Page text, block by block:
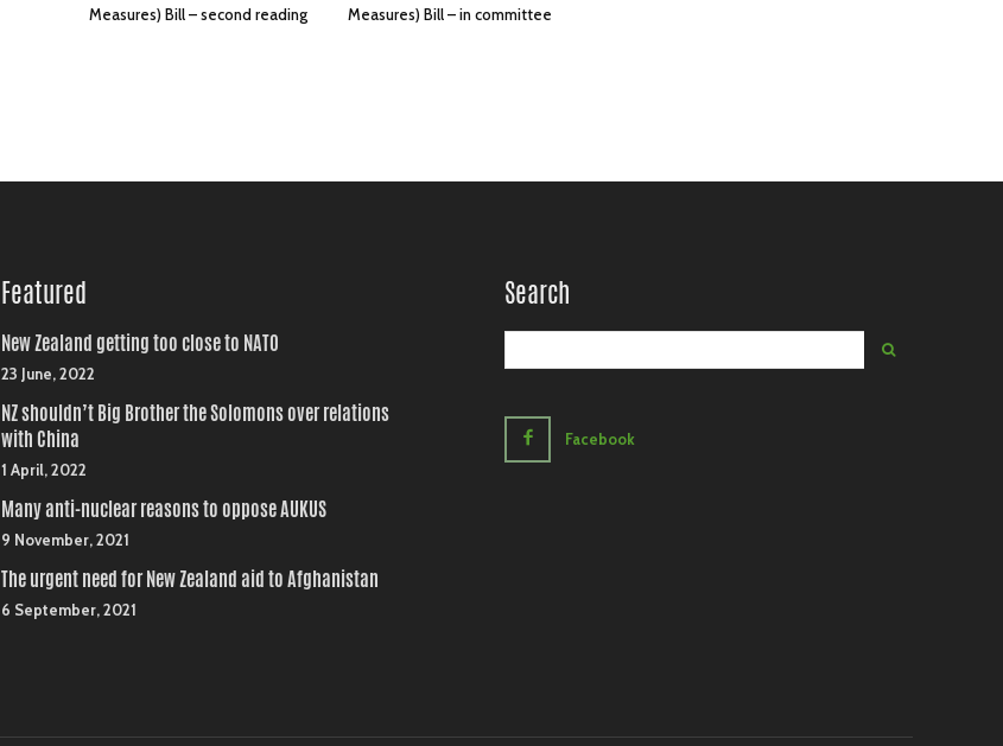
Measures) Bill – second reading
Measures) Bill – in committee
Featured
New Zealand getting too close to NATO
23 June, 2022
NZ shouldn’t Big Brother the Solomons over relations
with China
1 April, 2022
Many anti-nuclear reasons to oppose AUKUS
9 November, 2021
The urgent need for New Zealand aid to Afghanistan
6 September, 2021
Search
Facebook